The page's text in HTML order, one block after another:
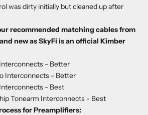
was dirty initially but cleaned up after
recommended matching cables from
new as SkyFi is an official Kimber
- Better
Interconnects - Better
- Best
Tonearm Interconnects - Best
for Preamplifiers: